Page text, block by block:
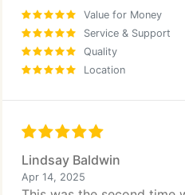
Value for Money
Service & Support
Quality
Location
Lindsay Baldwin
Apr 14, 2025